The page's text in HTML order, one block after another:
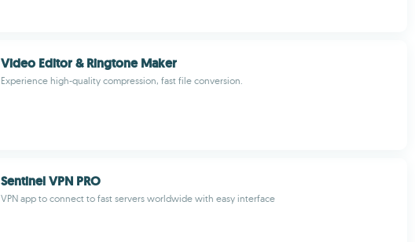
Video Editor & Ringtone Maker
Experience high-quality compression, fast file conversion.
Sentinel VPN PRO
VPN app to connect to fast servers worldwide with easy interface